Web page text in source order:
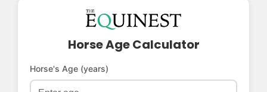
Breeds
Horse Age Calculator
Horse's Age (years)